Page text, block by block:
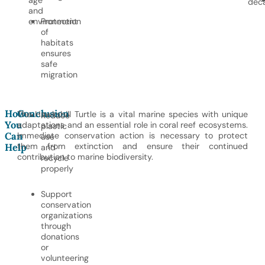
and
environment
Protection
of
habitats
ensures
safe
migration
How
You
Can
Help
Reduce
plastic
use
and
recycle
properly
Support
conservation
organizations
through
donations
or
volunteering
Conclusion
The Hawksbill Turtle is a vital marine species with unique
adaptations and an essential role in coral reef ecosystems.
Immediate conservation action is necessary to protect
them from extinction and ensure their continued
contribution to marine biodiversity.